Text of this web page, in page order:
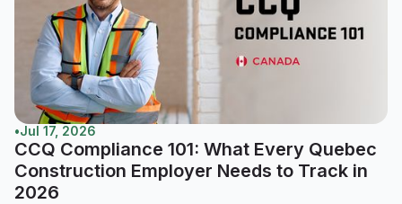
•Jul 17, 2026
CCQ Compliance 101: What Every Quebec
Construction Employer Needs to Track in
2026